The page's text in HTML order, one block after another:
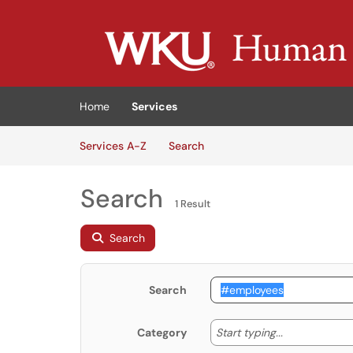
(opens in a new tab)
Home
Services
Services A-Z
SearchServices
Search 1 Result
Search
Search
Category Start typing... Start